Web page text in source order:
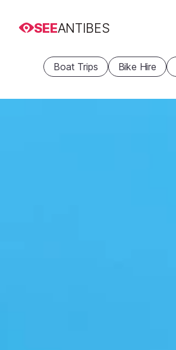
SEEANTIBES
Boat Trips Bike Hire